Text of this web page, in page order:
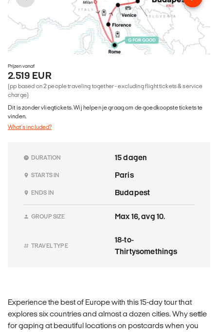
Prijzen vanaf
2.519 EUR
(pp based on 2 people traveling together - excluding flight tickets & service
charge)
Dit is zonder vliegtickets. Wij helpen je graag om de goedkoopste tickets te
vinden.
What's included?
DURATION 15 dagen
STARTS IN Paris
ENDS IN Budapest
GROUP SIZE Max 16, avg 10.
TRAVEL TYPE
18-to-
Thirtysomethings
Experience the best of Europe with this 15-day tour that
explores six countries and almost a dozen cities. Why settle
for gaping at beautiful locations on postcards when you